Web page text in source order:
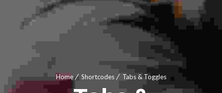
Home Shortcodes Tabs & Toggles